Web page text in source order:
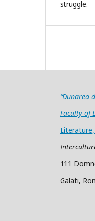
struggle.
“Dunarea
Faculty of
111
Galati,